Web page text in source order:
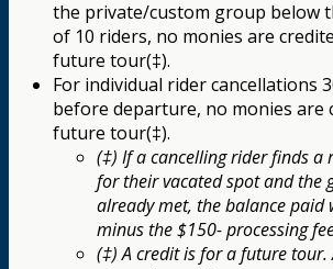
the private/custom group below
of 10 riders, no monies are
future tour(‡).
For individual rider cancellations
before departure, no monies are
future tour(‡).
(‡) If a cancelling rider finds a
for their vacated spot and the
already met, the balance paid
minus the $150- processing
(‡) A credit is for a future